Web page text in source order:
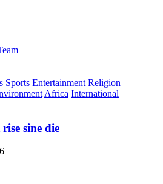
Sports Entertainment Religion
Africa International
sine die